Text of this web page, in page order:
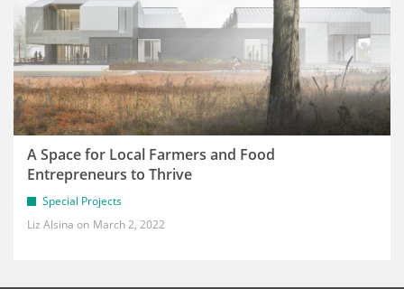
A Space for Local Farmers and Food
Entrepreneurs to Thrive
Special Projects
Liz Alsina
March 2, 2022